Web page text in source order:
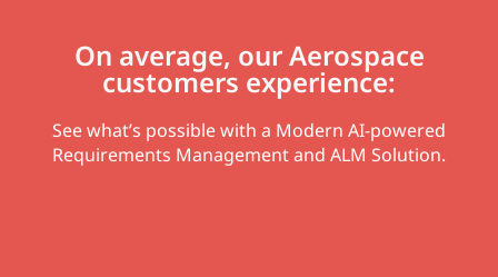
On average, our Aerospace
customers experience:
See what’s possible with a Modern AI-powered
Requirements Management and ALM Solution.